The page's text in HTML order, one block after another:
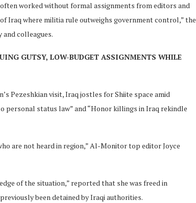
worked without formal assignments from editors and
Iraq where militia rule outweighs government control,” the
colleagues.
GUTSY, LOW-BUDGET ASSIGNMENTS WHILE
Pezeshkian visit, Iraq jostles for Shiite space amid
personal status law” and “Honor killings in Iraq rekindle
are not heard in region,” Al-Monitor top editor Joyce
of the situation,” reported that she was freed in
been detained by Iraqi authorities.